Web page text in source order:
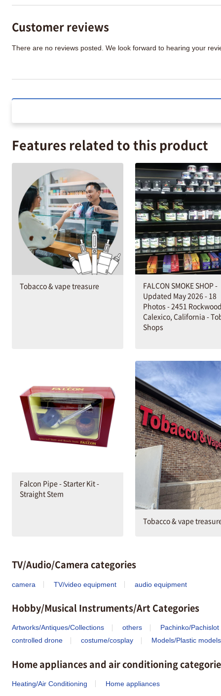
Customer reviews
There are no reviews posted. We look forward to hearing your
Features related to this product
Tobacco & vape treasure
FALCON SMOKE SHOP -
Updated May 2026 - 18
Photos - 2451
Calexico, California -
Shops
Falcon Pipe - Starter Kit -
Straight Stem
Tobacco & vape
TV/Audio/Camera categories
camera TV/video equipment audio equipment
Hobby/Musical Instruments/Art Categories
Artworks/Antiques/Collections others
Pachinko/Pachislot
controlled drone
costume/cosplay Models/Plastic models
Home appliances and air conditioning
Heating/Air Conditioning Home appliances